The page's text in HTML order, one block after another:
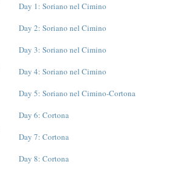
Day 1: Soriano nel Cimino
Day 2: Soriano nel Cimino
Day 3: Soriano nel Cimino
Day 4: Soriano nel Cimino
Day 5: Soriano nel Cimino-Cortona
Day 6: Cortona
Day 7: Cortona
Day 8: Cortona